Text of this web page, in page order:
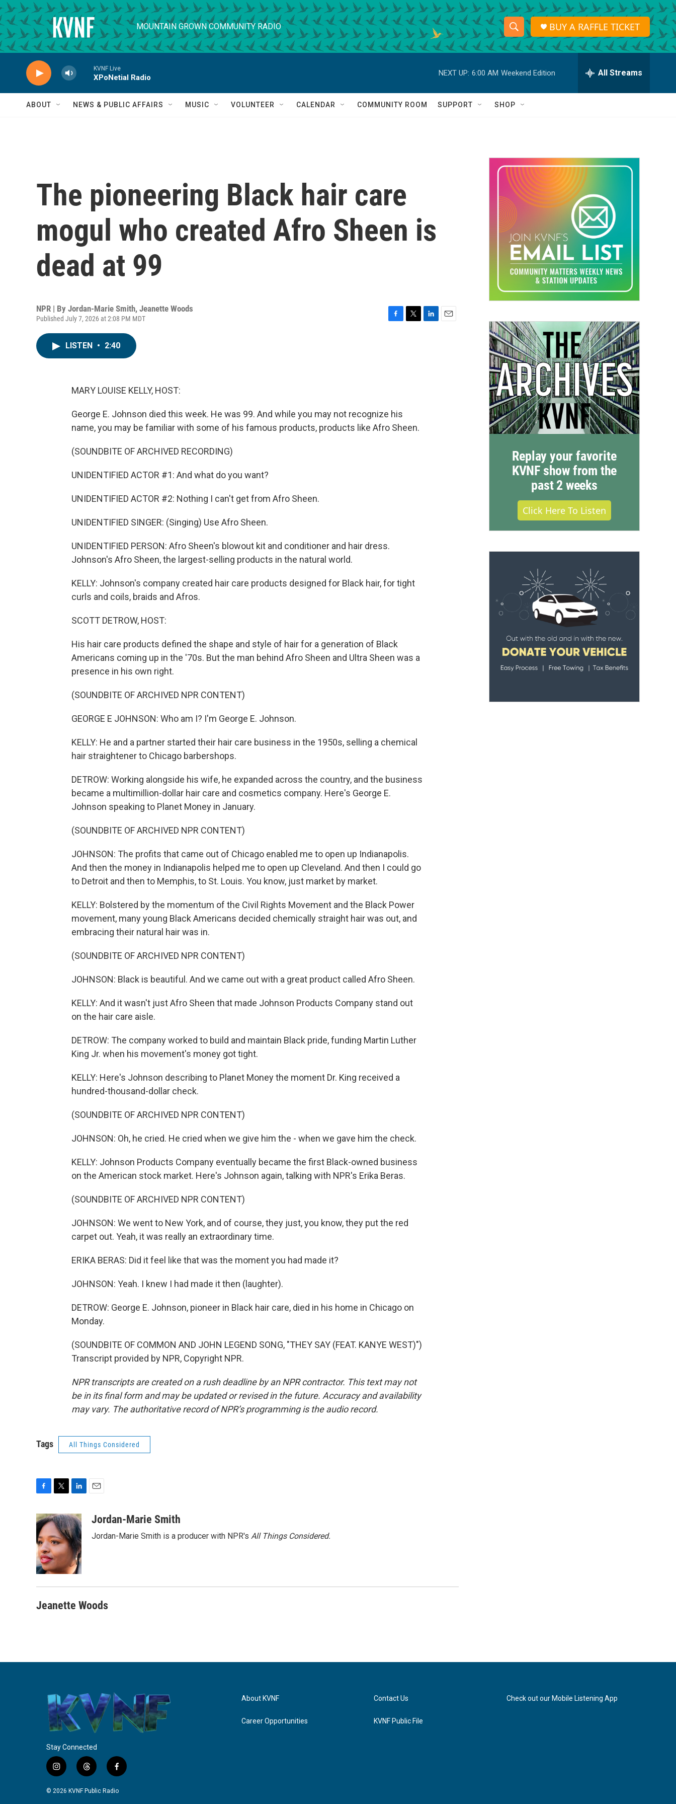
Skip to main content
MOUNTAIN GROWN COMMUNITY RADIO
S
h
o
w
a
r
c
h
S
e
r
h
Q
BUY A RAFFLE TICKET
KVNF Live
XPoNetial Radio
NEXT UP: 6:00 AM Weekend Edition All Streams
ABOUT NEWS & PUBLIC AFFAIRS MUSIC VOLUNTEER CALENDAR COMMUNITY ROOM SUPPORT SHOP
The pioneering Black hair care
mogul who created Afro Sheen is
dead at 99
NPR | By Jordan-Marie Smith, Jeanette Woods
Published July 7, 2026 at 2:08 PM MDT
LISTEN • 2:40
MARY LOUISE KELLY, HOST:
George E. Johnson died this week. He was 99. And while you may not recognize his
name, you may be familiar with some of his famous products, products like Afro Sheen.
(SOUNDBITE OF ARCHIVED RECORDING)
UNIDENTIFIED ACTOR #1: And what do you want?
UNIDENTIFIED ACTOR #2: Nothing I can't get from Afro Sheen.
UNIDENTIFIED SINGER: (Singing) Use Afro Sheen.
UNIDENTIFIED PERSON: Afro Sheen's blowout kit and conditioner and hair dress.
Johnson's Afro Sheen, the largest-selling products in the natural world.
KELLY: Johnson's company created hair care products designed for Black hair, for tight
curls and coils, braids and Afros.
SCOTT DETROW, HOST:
His hair care products defined the shape and style of hair for a generation of Black
Americans coming up in the '70s. But the man behind Afro Sheen and Ultra Sheen was a
presence in his own right.
(SOUNDBITE OF ARCHIVED NPR CONTENT)
GEORGE E JOHNSON: Who am I? I'm George E. Johnson.
KELLY: He and a partner started their hair care business in the 1950s, selling a chemical
hair straightener to Chicago barbershops.
DETROW: Working alongside his wife, he expanded across the country, and the business
became a multimillion-dollar hair care and cosmetics company. Here's George E.
Johnson speaking to Planet Money in January.
(SOUNDBITE OF ARCHIVED NPR CONTENT)
JOHNSON: The profits that came out of Chicago enabled me to open up Indianapolis.
And then the money in Indianapolis helped me to open up Cleveland. And then I could go
to Detroit and then to Memphis, to St. Louis. You know, just market by market.
KELLY: Bolstered by the momentum of the Civil Rights Movement and the Black Power
movement, many young Black Americans decided chemically straight hair was out, and
embracing their natural hair was in.
(SOUNDBITE OF ARCHIVED NPR CONTENT)
JOHNSON: Black is beautiful. And we came out with a great product called Afro Sheen.
KELLY: And it wasn't just Afro Sheen that made Johnson Products Company stand out
on the hair care aisle.
DETROW: The company worked to build and maintain Black pride, funding Martin Luther
King Jr. when his movement's money got tight.
KELLY: Here's Johnson describing to Planet Money the moment Dr. King received a
hundred-thousand-dollar check.
(SOUNDBITE OF ARCHIVED NPR CONTENT)
JOHNSON: Oh, he cried. He cried when we give him the - when we gave him the check.
KELLY: Johnson Products Company eventually became the first Black-owned business
on the American stock market. Here's Johnson again, talking with NPR's Erika Beras.
(SOUNDBITE OF ARCHIVED NPR CONTENT)
JOHNSON: We went to New York, and of course, they just, you know, they put the red
carpet out. Yeah, it was really an extraordinary time.
ERIKA BERAS: Did it feel like that was the moment you had made it?
JOHNSON: Yeah. I knew I had made it then (laughter).
DETROW: George E. Johnson, pioneer in Black hair care, died in his home in Chicago on
Monday.
(SOUNDBITE OF COMMON AND JOHN LEGEND SONG, "THEY SAY (FEAT. KANYE WEST)")
Transcript provided by NPR, Copyright NPR.
NPR transcripts are created on a rush deadline by an NPR contractor. This text may not
be in its final form and may be updated or revised in the future. Accuracy and availability
may vary. The authoritative record of NPR’s programming is the audio record.
Tags All Things Considered
c
e
b
o
o
k
i
t
t
e
r
n
k
e
d
I
n
aJordan-Marie Smith
Jordan-Marie Smith is a producer with NPR's All Things Considered.
Jeanette Woods
Replay your favorite
KVNF show from the
past 2 weeks
Click Here To Listen
Stay Connected
i
s
t
r
f
c
© 2026 KVNF Public Radio
About KVNF
Career Opportunities
Contact Us
KVNF Public File
Check out our Mobile Listening App